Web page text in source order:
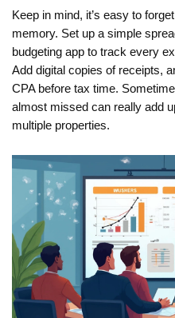
Keep in mind, it’s easy to
memory. Set up a simple
budgeting app to track every
Add digital copies of receipts,
CPA before tax time.
almost missed can really add
multiple properties.